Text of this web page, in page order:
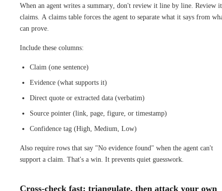
When an agent writes a summary, don't review it line by line. Review
claims. A claims table forces the agent to separate what it says from
can prove.
Include these columns:
Claim (one sentence)
Evidence (what supports it)
Direct quote or extracted data (verbatim)
Source pointer (link, page, figure, or timestamp)
Confidence tag (High, Medium, Low)
Also require rows that say "No evidence found" when the agent can't
support a claim. That's a win. It prevents quiet guesswork.
Cross-check fast: triangulate, then attack your own